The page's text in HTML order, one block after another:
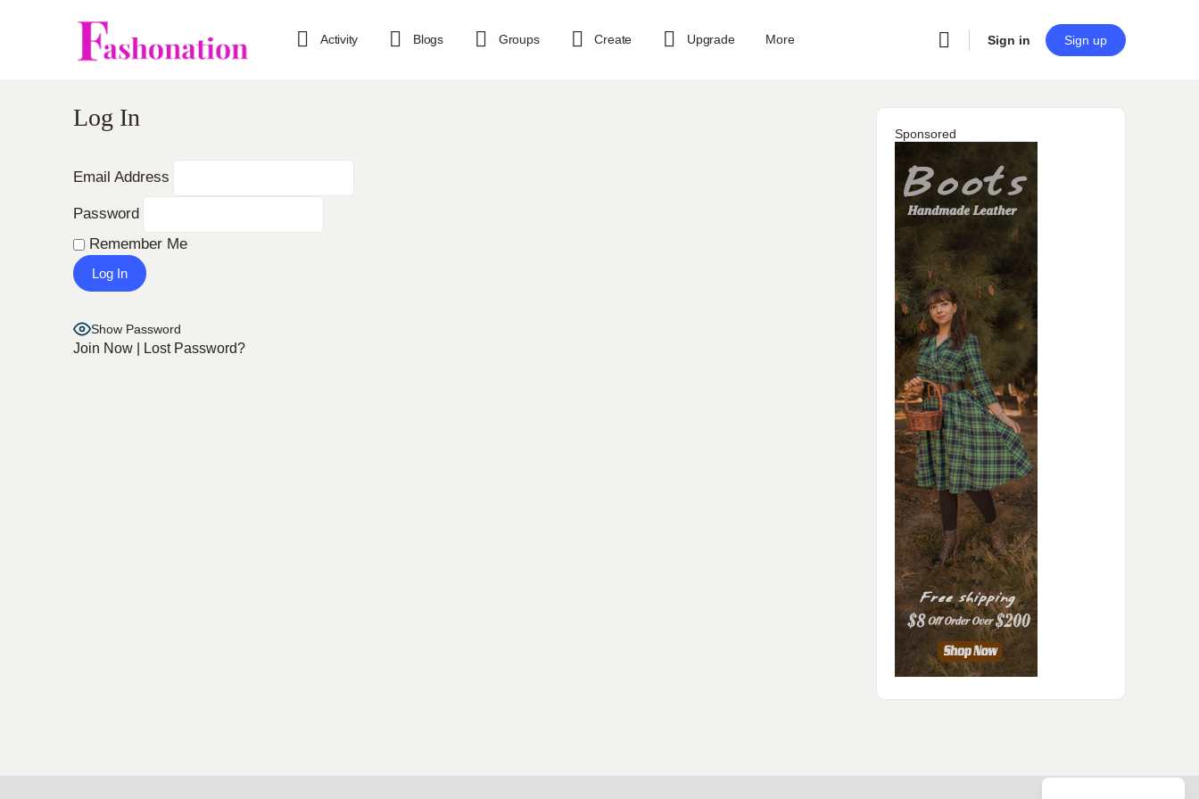
Activity Blogs Groups Create Upgrade More Sign in Sign up
Log In
Email Address
Password
Remember Me
Show Password
Join Now Lost Password?
Sponsored